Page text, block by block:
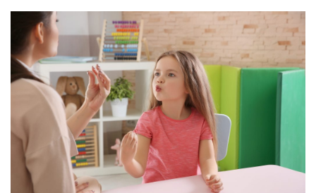
A-Plus Program
Support
Training and Inclusion